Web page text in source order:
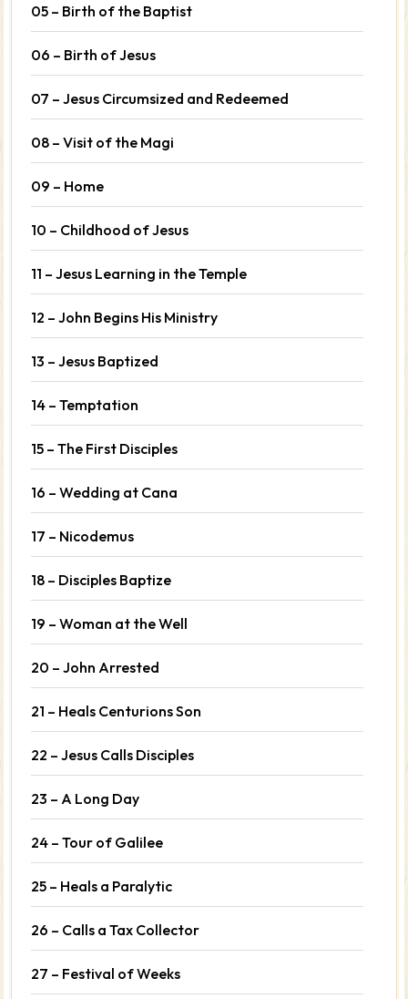
05 – Birth of the Baptist
06 – Birth of Jesus
07 – Jesus Circumsized and Redeemed
08 – Visit of the Magi
09 – Home
10 – Childhood of Jesus
11 – Jesus Learning in the Temple
12 – John Begins His Ministry
13 – Jesus Baptized
14 – Temptation
15 – The First Disciples
16 – Wedding at Cana
17 – Nicodemus
18 – Disciples Baptize
19 – Woman at the Well
20 – John Arrested
21 – Heals Centurions Son
22 – Jesus Calls Disciples
23 – A Long Day
24 – Tour of Galilee
25 – Heals a Paralytic
26 – Calls a Tax Collector
27 – Festival of Weeks